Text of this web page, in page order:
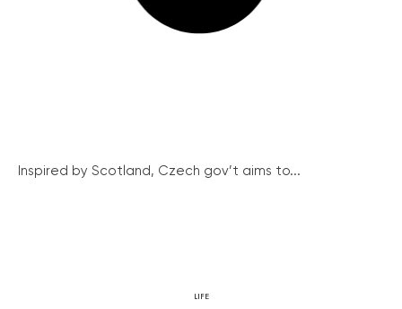
Inspired by Scotland, Czech gov’t aims to...
LIFE